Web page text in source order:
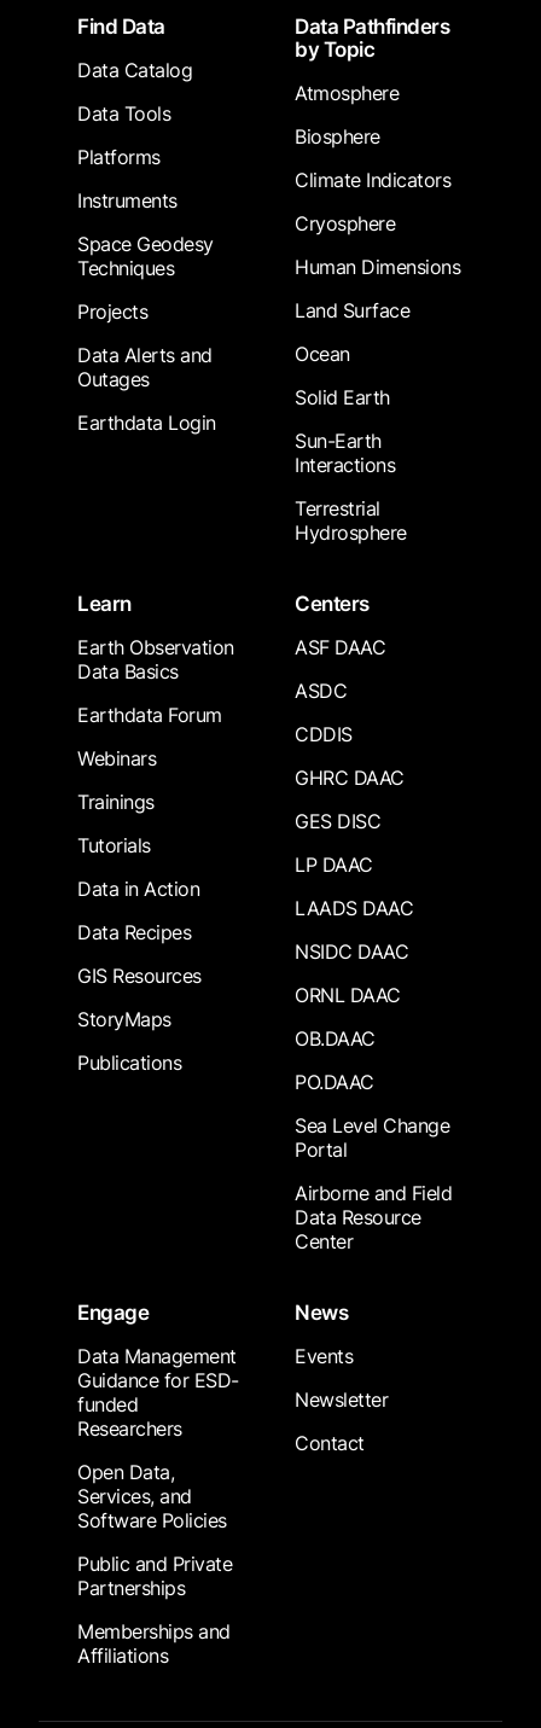
FooterFind Data
Data Catalog
Data Tools
Platforms
Instruments
Space Geodesy
Techniques
Projects
Data Alerts and
Outages
Earthdata Login
Data Pathfinders
by Topic
Atmosphere
Biosphere
Climate Indicators
Cryosphere
Human Dimensions
Land Surface
Ocean
Solid Earth
Sun-Earth
Interactions
Terrestrial
Hydrosphere
Learn
Earth Observation
Data Basics
Earthdata Forum
Webinars
Trainings
Tutorials
Data in Action
Data Recipes
GIS Resources
StoryMaps
Publications
Centers
ASF DAAC
ASDC
CDDIS
GHRC DAAC
GES DISC
LP DAAC
LAADS DAAC
NSIDC DAAC
ORNL DAAC
OB.DAAC
PO.DAAC
Sea Level Change
Portal
Airborne and Field
Data Resource
Center
Engage
Data Management
Guidance for ESD-
funded
Researchers
Open Data,
Services, and
Software Policies
Public and Private
Partnerships
Memberships and
Affiliations
News
Events
Newsletter
Contact